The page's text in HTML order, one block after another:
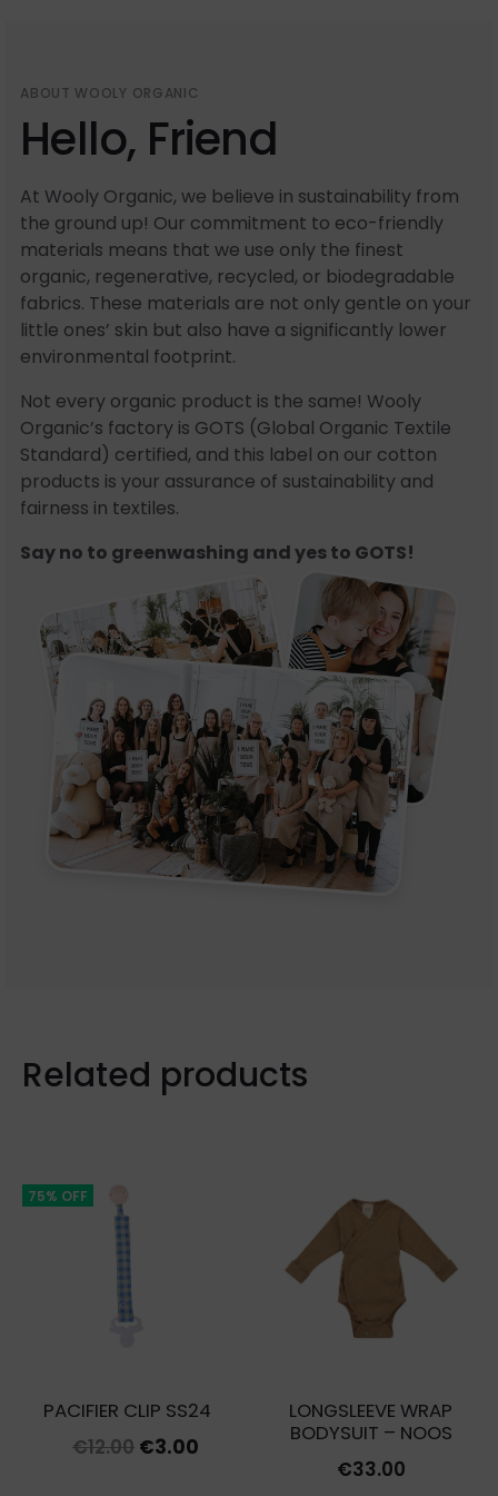
ABOUT WOOLY ORGANIC
Hello, Friend
At Wooly Organic, we believe in sustainability from
the ground up! Our commitment to eco-friendly
materials means that we use only the finest
organic, regenerative, recycled, or biodegradable
fabrics. These materials are not only gentle on your
little ones’ skin but also have a significantly lower
environmental footprint.
Not every organic product is the same! Wooly
Organic’s factory is GOTS (Global Organic Textile
Standard) certified, and this label on our cotton
products is your assurance of sustainability and
fairness in textiles.
Say no to greenwashing and yes to GOTS!
Related products
75% OFF
PACIFIER CLIP SS24
€12.00 Original
€3.00
LONGSLEEVE WRAP
BODYSUIT – NOOS
€33.00